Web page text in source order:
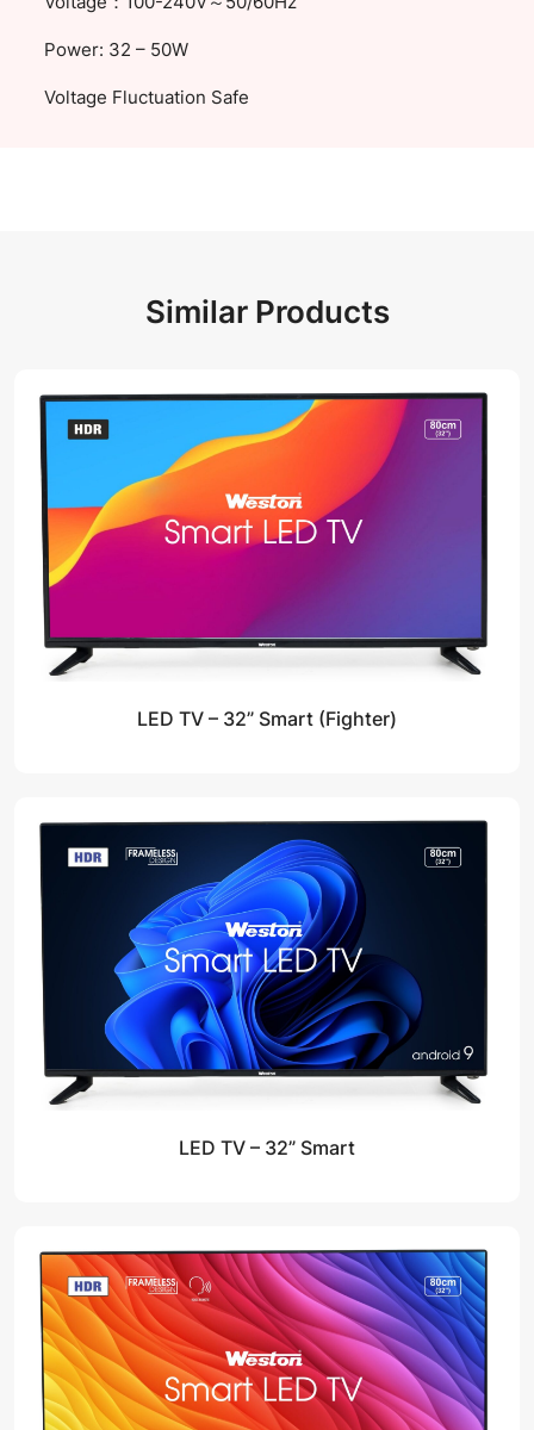
Power: 32 – 50W
Voltage Fluctuation Safe
Similar Products
LED TV – 32” Smart (Fighter)
LED TV – 32” Smart